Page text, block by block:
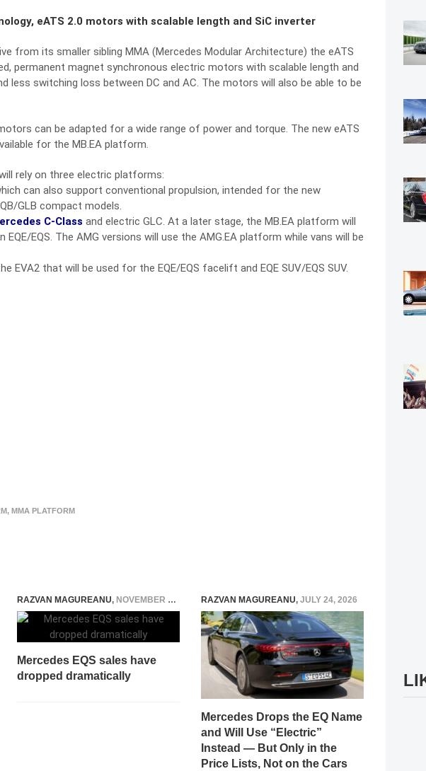
eATS 2.0 motors with scalable length and SiC inverter
from its smaller sibling MMA (Mercedes Modular Architecture) the eATS
permanent magnet synchronous electric motors with scalable length and
less switching loss between DC and AC. The motors will also be able to be
can be adapted for a wide range of power and torque. The new eATS
for the MB.EA platform.
rely on three electric platforms:
can also support conventional propulsion, intended for the new
GLB compact models.
C-Class and electric GLC. At a later stage, the MB.EA platform will
EQS. The AMG versions will use the AMG.EA platform while vans will be
EVA2 that will be used for the EQE/EQS facelift and EQE SUV/EQS SUV.
, MMA PLATFORM
RAZVAN MAGUREANU, NOVEMBER 22, 2023
Mercedes EQS sales have
dropped dramatically
RAZVAN MAGUREANU, JULY 24, 2026
Mercedes Drops the EQ Name
and Will Use “Electric”
Instead — But Only in the
Price Lists, Not on the Cars